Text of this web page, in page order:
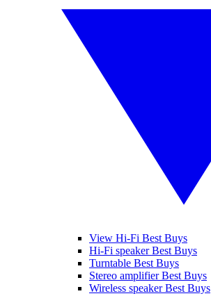
View Hi-Fi Best Buys
Hi-Fi speaker Best Buys
Turntable Best Buys
Stereo amplifier Best Buys
Wireless speaker Best Buys